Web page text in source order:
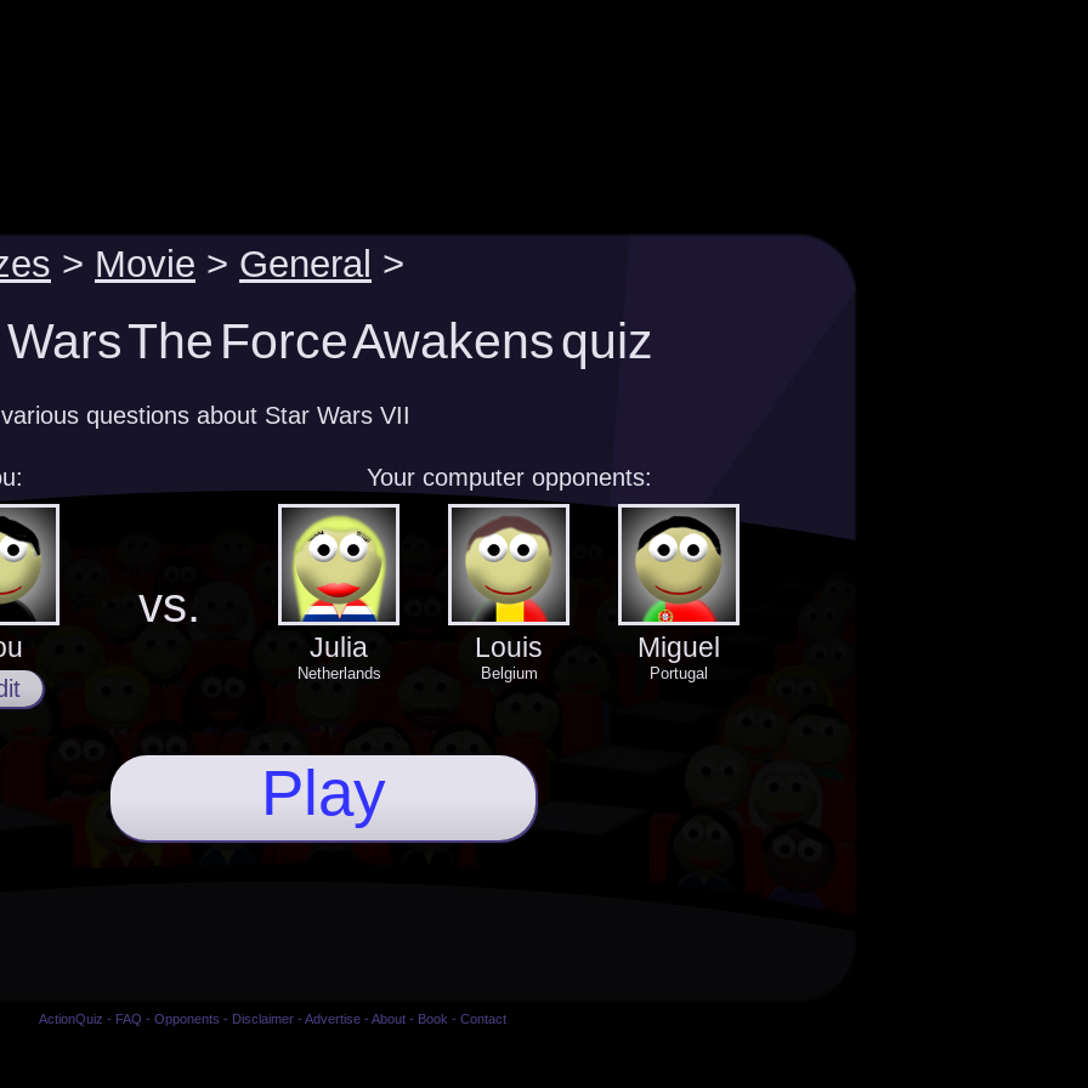
> Movie > General >
The Force Awakens quiz
questions about Star Wars VII
Your computer opponents:
vs.
Julia
Netherlands
Louis
Belgium
Miguel
Portugal
Play
ActionQuiz - FAQ - Opponents - Disclaimer- Advertise- About- Book - Contact